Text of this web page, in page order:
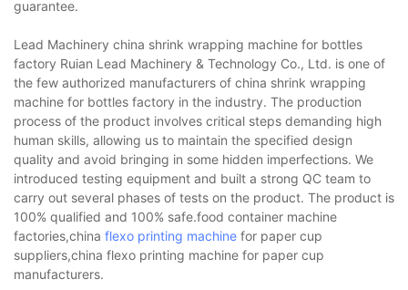
guarantee.
Lead Machinery china shrink wrapping machine for bottles
factory Ruian Lead Machinery & Technology Co., Ltd. is one of
the few authorized manufacturers of china shrink wrapping
machine for bottles factory in the industry. The production
process of the product involves critical steps demanding high
human skills, allowing us to maintain the specified design
quality and avoid bringing in some hidden imperfections. We
introduced testing equipment and built a strong QC team to
carry out several phases of tests on the product. The product is
100% qualified and 100% safe.food container machine
factories,china flexo printing machine for paper cup
suppliers,china flexo printing machine for paper cup
manufacturers.